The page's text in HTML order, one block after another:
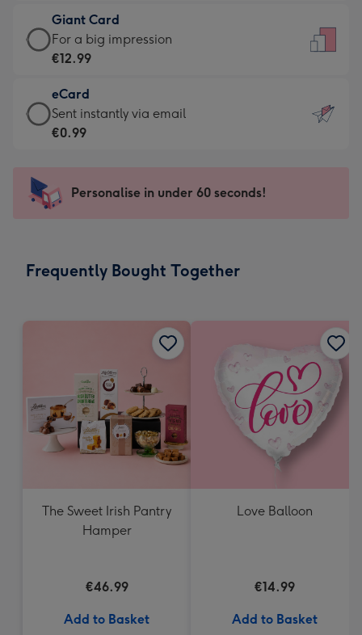
little
messages
-
132
x
185
€6.99
-
Moonpig
-
Dimensions:
205
mm
Giant Card
Giant
Card
€12.99
-
For
impression
-
x
For a big impression
€12.99
eCard
eCard
-
Sent
instantly
Sent instantly via email
€0.99
Personalise in under 60 seconds!
Frequently Bought Together
The Sweet Irish Pantry
Hamper
€46.99
Add to Basket
Love Balloon
€14.99
Add to Basket